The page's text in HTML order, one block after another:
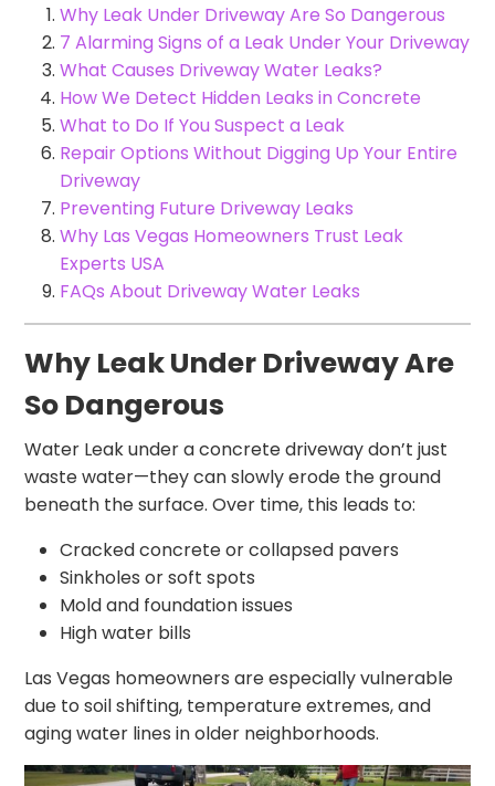
Why Leak Under Driveway Are So Dangerous
7 Alarming Signs of a Leak Under Your Driveway
What Causes Driveway Water Leaks?
How We Detect Hidden Leaks in Concrete
What to Do If You Suspect a Leak
Repair Options Without Digging Up Your Entire
Driveway
Preventing Future Driveway Leaks
Why Las Vegas Homeowners Trust Leak
Experts USA
FAQs About Driveway Water Leaks
Why Leak Under Driveway Are
So Dangerous
Water Leak under a concrete driveway don’t just
waste water—they can slowly erode the ground
beneath the surface. Over time, this leads to:
Cracked concrete or collapsed pavers
Sinkholes or soft spots
Mold and foundation issues
High water bills
Las Vegas homeowners are especially vulnerable
due to soil shifting, temperature extremes, and
aging water lines in older neighborhoods.